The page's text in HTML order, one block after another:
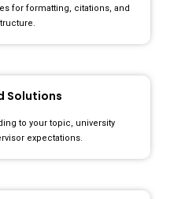
for formatting, citations, and
Solutions
to your topic, university
expectations.